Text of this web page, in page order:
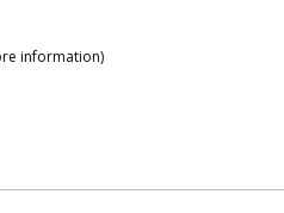
information)